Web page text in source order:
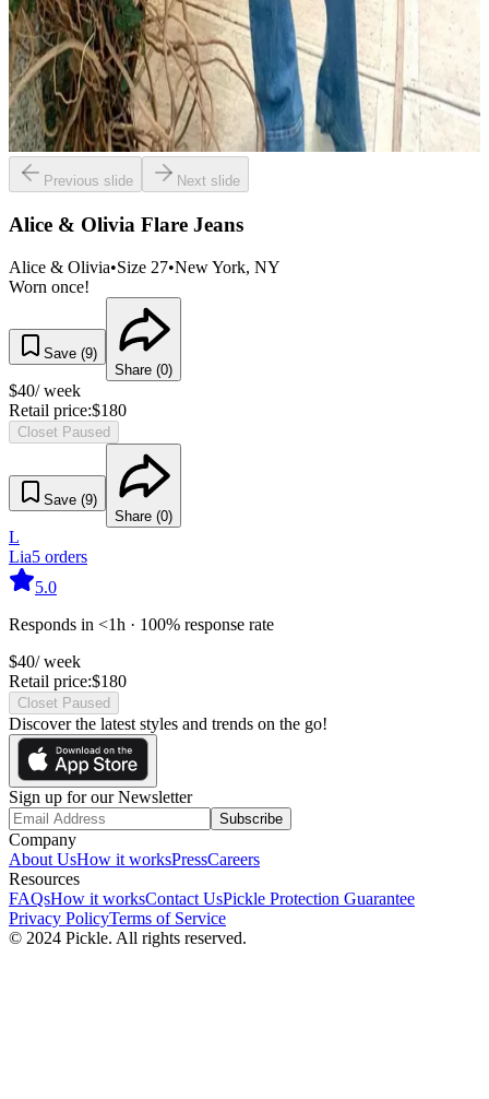
Previous slide Next slide
Alice & Olivia Flare Jeans
Alice & Olivia•Size 27•New York, NY
Worn once!
Save (9)
Share (0)
$40/ week
Retail price:$180
Closet Paused
Save (9)
Share (0)
L
Lia5 orders
5.0
Responds in <1h · 100% response rate
$40/ week
Retail price:$180
Closet Paused
Discover the latest styles and trends on the go!
Sign up for our Newsletter
Subscribe
Company
About UsHow it worksPressCareers
Resources
FAQsHow it worksContact UsPickle Protection Guarantee
Privacy PolicyTerms of Service
© 2024 Pickle. All rights reserved.